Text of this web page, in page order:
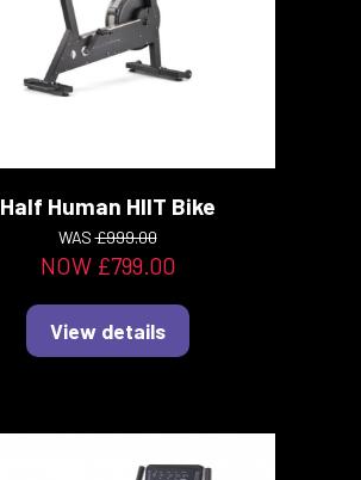
Half Human HIIT Bike
WAS£999.00
NOW £799.00
View details